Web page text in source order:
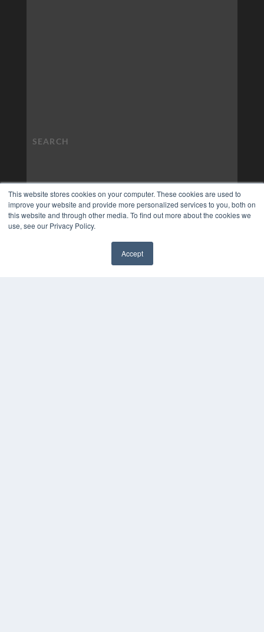
This website stores cookies on your computer. These cookies are used to
improve your website and provide more personalized services to you, both on
this website and through other media. To find out more about the cookies we
use, see our Privacy Policy.
Accept